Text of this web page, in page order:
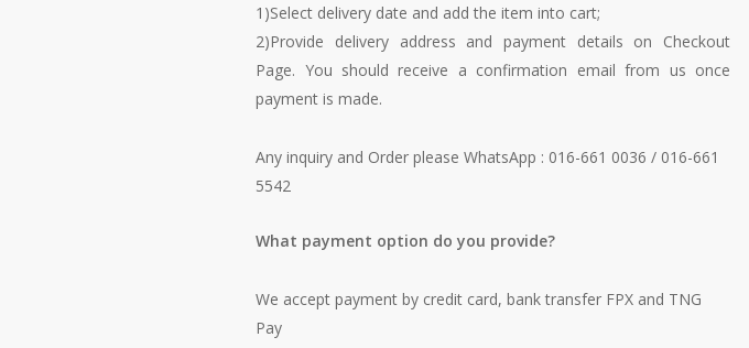
1)Select delivery date and add the item into cart;
2)Provide delivery address and payment details on Checkout
Page. You should receive a confirmation email from us once
payment is made.
Any inquiry and Order please WhatsApp : 016-661 0036 / 016-661
5542
What payment option do you provide?
We accept payment by credit card, bank transfer FPX and TNG
Pay